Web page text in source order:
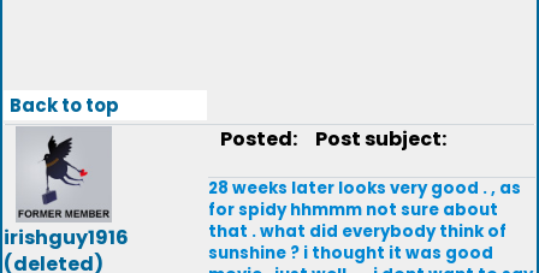
Back to top
irishguy1916
(deleted)
Posted: Post subject:
28 weeks later looks very good . , as
for spidy hhmmm not sure about
that . what did everybody think of
sunshine ? i thought it was good